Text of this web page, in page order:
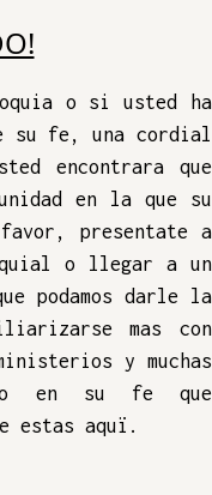
o si usted ha
su fe, una cordial
encontrara que
en la que su
presentate a
o llegar a un
podamos darle la
mas con
y muchas
en su fe que
estas aquï.